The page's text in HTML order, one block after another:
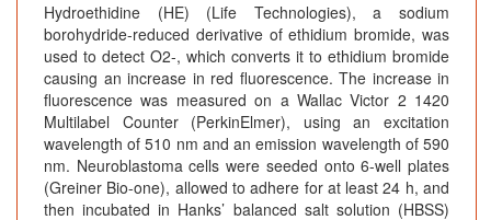
Hydroethidine (HE) (Life Technologies), a sodium
borohydride-reduced derivative of ethidium bromide, was
used to detect O2-, which converts it to ethidium bromide
causing an increase in red fluorescence. The increase in
fluorescence was measured on a Wallac Victor 2 1420
Multilabel Counter (PerkinElmer), using an excitation
wavelength of 510 nm and an emission wavelength of 590
nm. Neuroblastoma cells were seeded onto 6-well plates
(Greiner Bio-one), allowed to adhere for at least 24 h, and
then incubated in Hanks’ balanced salt solution (HBSS)